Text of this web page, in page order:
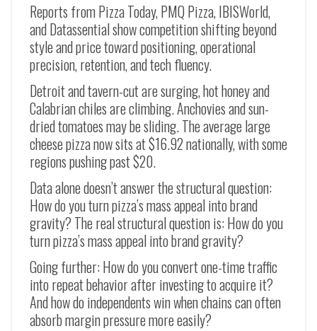
Reports from Pizza Today, PMQ Pizza, IBISWorld,
and Datassential show competition shifting beyond
style and price toward positioning, operational
precision, retention, and tech fluency.
Detroit and tavern-cut are surging, hot honey and
Calabrian chiles are climbing. Anchovies and sun-
dried tomatoes may be sliding. The average large
cheese pizza now sits at $16.92 nationally, with some
regions pushing past $20.
Data alone doesn’t answer the structural question:
How do you turn pizza’s mass appeal into brand
gravity? The real structural question is: How do you
turn pizza’s mass appeal into brand gravity?
Going further: How do you convert one-time traffic
into repeat behavior after investing to acquire it?
And how do independents win when chains can often
absorb margin pressure more easily?